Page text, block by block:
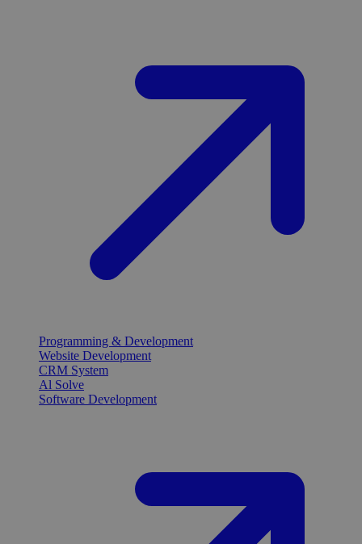
Programming & Development
Website Development
CRM System
Al Solve
Software Development